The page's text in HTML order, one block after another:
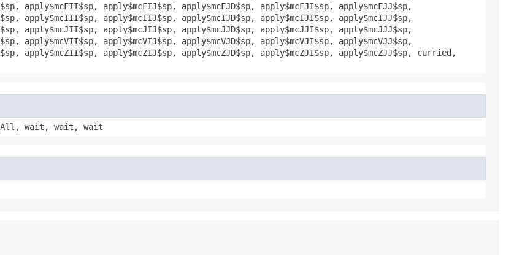
apply$mcFII$sp, apply$mcFIJ$sp, apply$mcFJD$sp, apply$mcFJI$sp, apply$mcFJJ$sp,
apply$mcIII$sp, apply$mcIIJ$sp, apply$mcIJD$sp, apply$mcIJI$sp, apply$mcIJJ$sp,
apply$mcJII$sp, apply$mcJIJ$sp, apply$mcJJD$sp, apply$mcJJI$sp, apply$mcJJJ$sp,
apply$mcVII$sp, apply$mcVIJ$sp, apply$mcVJD$sp, apply$mcVJI$sp, apply$mcVJJ$sp,
apply$mcZII$sp, apply$mcZIJ$sp, apply$mcZJD$sp, apply$mcZJI$sp, apply$mcZJJ$sp, curried,
wait, wait, wait